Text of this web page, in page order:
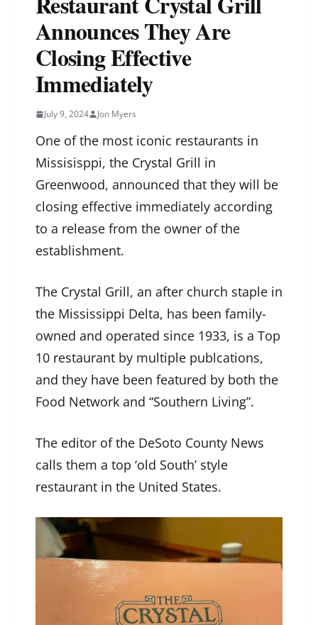
Announces They Are
Closing Effective
Immediately
July 9, 2024 Jon Myers
One of the most iconic restaurants in
Missisisppi, the Crystal Grill in
Greenwood, announced that they will be
closing effective immediately according
to a release from the owner of the
establishment.
The Crystal Grill, an after church staple in
the Mississippi Delta, has been family-
owned and operated since 1933, is a Top
10 restaurant by multiple publcations,
and they have been featured by both the
Food Network and “Southern Living”.
The editor of the DeSoto County News
calls them a top ‘old South’ style
restaurant in the United States.